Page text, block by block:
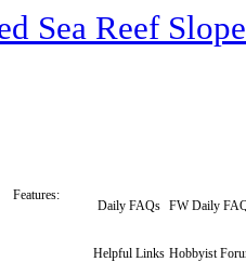
Sea Reef
Features:
Daily FAQs FW Daily
Helpful Links Hobbyist